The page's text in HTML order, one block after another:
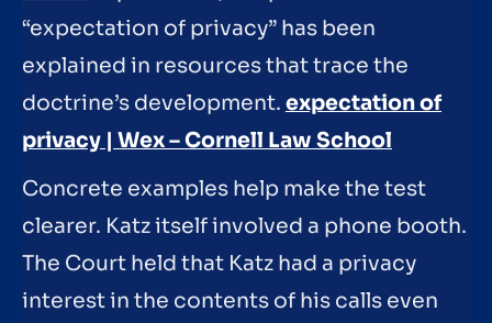
“expectation of privacy” has been
explained in resources that trace the
doctrine’s development. expectation of
privacy | Wex – Cornell Law School
Concrete examples help make the test
clearer. Katz itself involved a phone booth.
The Court held that Katz had a privacy
interest in the contents of his calls even